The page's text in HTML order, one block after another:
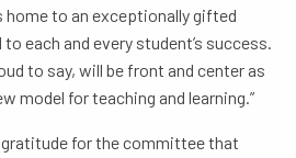
home to an exceptionally gifted
each and every student’s success.
to say, will be front and center as
model for teaching and learning.”
for the committee that